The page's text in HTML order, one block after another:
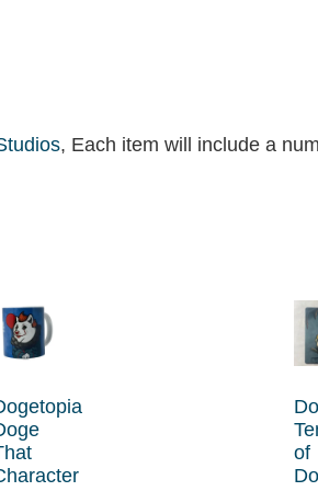
, Each item will include a
of